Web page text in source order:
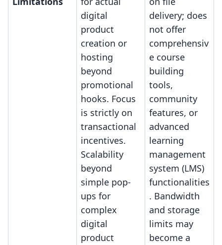
digital
product
creation or
hosting
beyond
promotional
hooks. Focus
is strictly on
transactional
incentives.
Scalability
beyond
simple pop-
ups for
complex
digital
product
delivery; does
not offer
comprehensiv
e course
building
tools,
community
features, or
advanced
learning
management
system (LMS)
functionalities
. Bandwidth
and storage
limits may
become a